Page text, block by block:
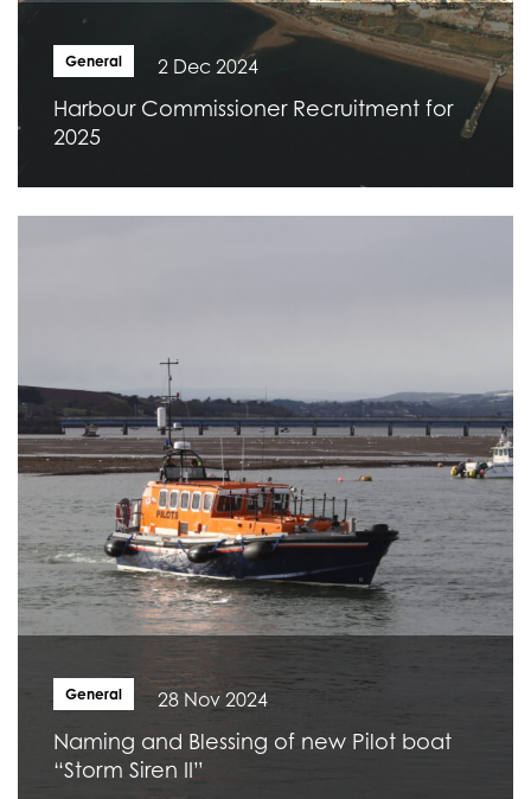
General 2 Dec 2024
Harbour Commissioner Recruitment for
2025
General 28 Nov 2024
Naming and Blessing of new Pilot boat
“Storm Siren II”